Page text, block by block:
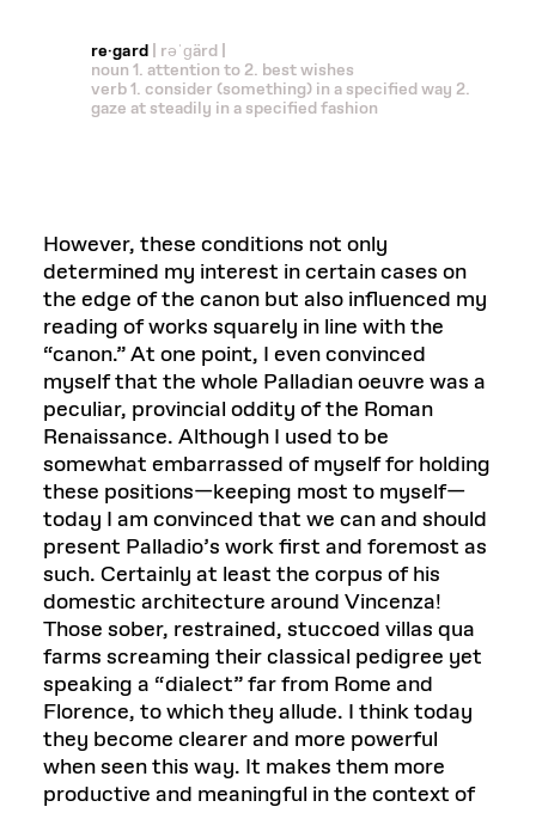
re·gard | rəˈɡärd |
noun 1. attention to 2. best wishes
verb 1. consider (something) in a specified way 2.
gaze at steadily in a specified fashion
However, these conditions not only
determined my interest in certain cases on
the edge of the canon but also influenced my
reading of works squarely in line with the
“canon.” At one point, I even convinced
myself that the whole Palladian oeuvre was a
peculiar, provincial oddity of the Roman
Renaissance. Although I used to be
somewhat embarrassed of myself for holding
these positions—keeping most to myself—
today I am convinced that we can and should
present Palladio’s work first and foremost as
such. Certainly at least the corpus of his
domestic architecture around Vincenza!
Those sober, restrained, stuccoed villas qua
farms screaming their classical pedigree yet
speaking a “dialect” far from Rome and
Florence, to which they allude. I think today
they become clearer and more powerful
when seen this way. It makes them more
productive and meaningful in the context of